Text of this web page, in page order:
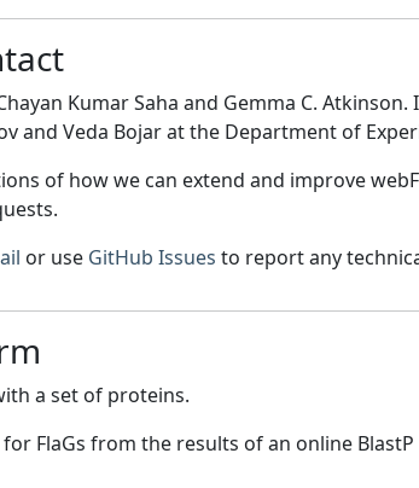
Kumar Saha and Gemma C.
and Veda Bojar at the Department of
of how we can extend and improve
or use GitHub Issues to report any
a set of proteins.
FlaGs from the results of an online BlastP